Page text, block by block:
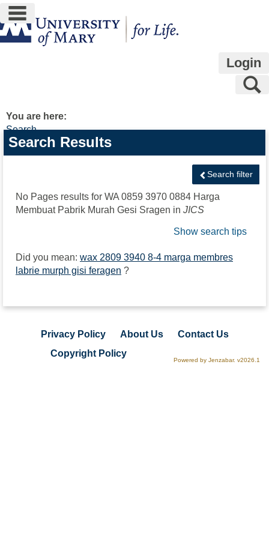
Skip
to
content
main navigation
Login
You are here:
Search
Search
features
Search Results
Search filter
No Pages results for WA 0859 3970 0884 Harga
Membuat Pabrik Murah Gesi Sragen in JICS
Show search tips
Did you mean: wax 2809 3940 8-4 marga membres
labrie murph gisi feragen ?
Privacy Policy About Us
Contact Us
Copyright Policy
Powered by Jenzabar. v2026.1